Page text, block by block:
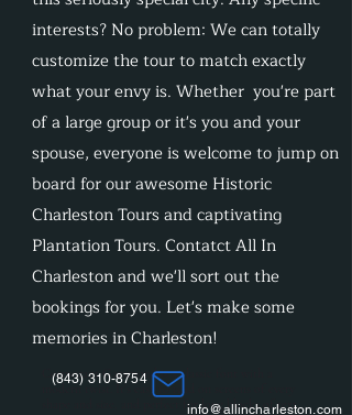
interests? No problem: We can totally
customize the tour to match exactly
what your envy is. Whether you're part
of a large group or it's you and your
spouse, everyone is welcome to jump on
board for our awesome Historic
Charleston Tours and captivating
Plantation Tours. Contatct All In
Charleston and we'll sort out the
bookings for you. Let's make some
memories in Charleston!
Cormorant Garamond is a classic font with a
modern twist. It's easy to read on screens of every
shape and size, and perfect for long blocks of text.
(843) 310-8754
info@allincharleston.com